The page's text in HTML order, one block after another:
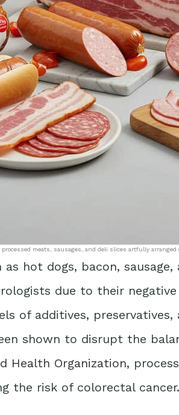
meats, sausages, and deli slices artfully arranged
as hot dogs, bacon,
due to their
of additives,
shown to disrupt the
Health Organization,
the risk of colorectal cancer.